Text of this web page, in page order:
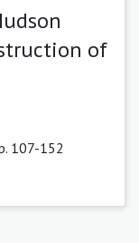
of
107-152